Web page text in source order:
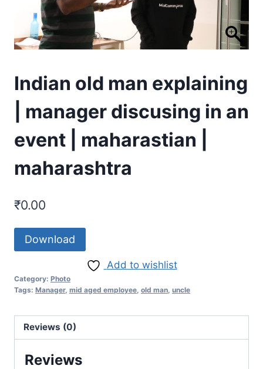
Indian old man explaining
| manager discusing in an
event | maharastian |
maharashtra
₹0.00
Download
Add to wishlist
Category: Photo
Tags: Manager, mid aged employee old man uncle
Reviews (0)
Reviews